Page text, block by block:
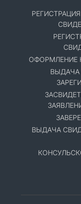
ОФОРМЛЕНИЕ
ВЫДАЧА
ВЫДАЧА